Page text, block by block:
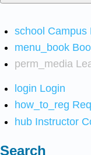
school Campus
menu_book
perm_media
login Login
how_to_reg
hub Instructor
Search